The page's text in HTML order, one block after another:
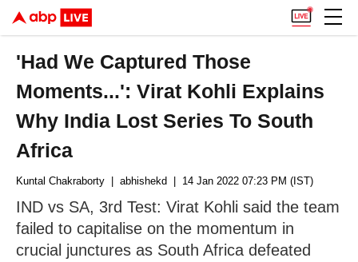
'Had We Captured Those
Moments...': Virat Kohli Explains
Why India Lost Series To South
Africa
Kuntal Chakraborty | abhishekd | 14 Jan 2022 07:23 PM (IST)
IND vs SA, 3rd Test: Virat Kohli said the team
failed to capitalise on the momentum in
crucial junctures as South Africa defeated